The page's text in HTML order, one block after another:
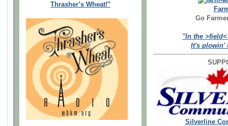
Thrasher’s Wheat!"
Go
"In the
It's plowin'
Silverline